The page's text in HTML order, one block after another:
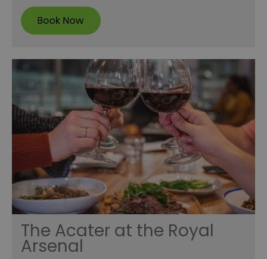
The Acater at the Royal
Arsenal